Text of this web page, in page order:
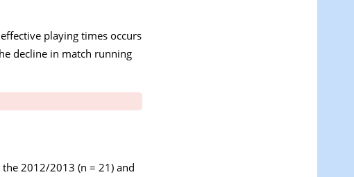
playing times occurs
decline in match running
2012/2013 (n = 21) and